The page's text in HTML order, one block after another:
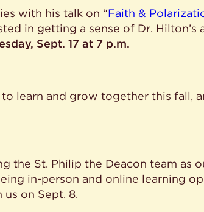
with his talk on “Faith &
in getting a sense of Dr. Hilton’s
Sept. 17 at 7 p.m.
learn and grow together this fall,
the St. Philip the Deacon team as
in-person and online learning
on Sept. 8.